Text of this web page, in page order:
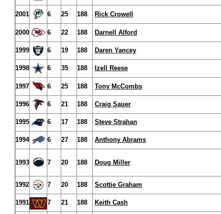
2001 6 25 188 Rick Crowell
2000 6 22 188 Darnell Alford
1999 6 19 188 Daren Yancey
1998 6 35 188 Izell Reese
1997 6 25 188 Tony McCombs
1996 6 21 188 Craig Sauer
1995 6 17 188 Steve Strahan
1994 6 27 188 Anthony Abrams
1993 7 20 188 Doug Miller
1992 7 20 188 Scottie Graham
1991 7 21 188 Keith Cash